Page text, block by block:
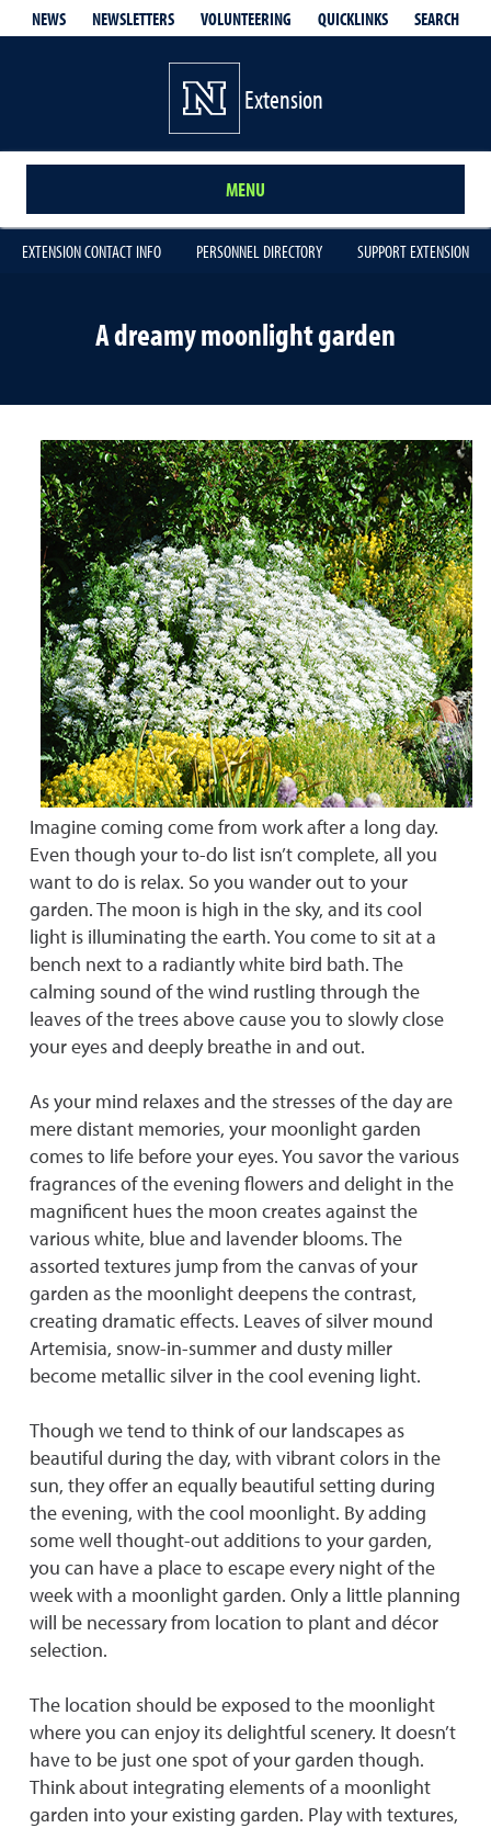
NEWS NEWSLETTERS VOLUNTEERING QUICKLINKS SEARCH
Extension
MENU
EXTENSION CONTACT INFO PERSONNEL DIRECTORY SUPPORT EXTENSION
A dreamy moonlight garden
Imagine coming come from work after a long day.
Even though your to-do list isn’t complete, all you
want to do is relax. So you wander out to your
garden. The moon is high in the sky, and its cool
light is illuminating the earth. You come to sit at a
bench next to a radiantly white bird bath. The
calming sound of the wind rustling through the
leaves of the trees above cause you to slowly close
your eyes and deeply breathe in and out.
As your mind relaxes and the stresses of the day are
mere distant memories, your moonlight garden
comes to life before your eyes. You savor the various
fragrances of the evening flowers and delight in the
magnificent hues the moon creates against the
various white, blue and lavender blooms. The
assorted textures jump from the canvas of your
garden as the moonlight deepens the contrast,
creating dramatic effects. Leaves of silver mound
Artemisia, snow-in-summer and dusty miller
become metallic silver in the cool evening light.
Though we tend to think of our landscapes as
beautiful during the day, with vibrant colors in the
sun, they offer an equally beautiful setting during
the evening, with the cool moonlight. By adding
some well thought-out additions to your garden,
you can have a place to escape every night of the
week with a moonlight garden. Only a little planning
will be necessary from location to plant and décor
selection.
The location should be exposed to the moonlight
where you can enjoy its delightful scenery. It doesn’t
have to be just one spot of your garden though.
Think about integrating elements of a moonlight
garden into your existing garden. Play with textures,